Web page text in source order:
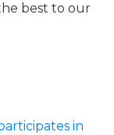
best to our
in